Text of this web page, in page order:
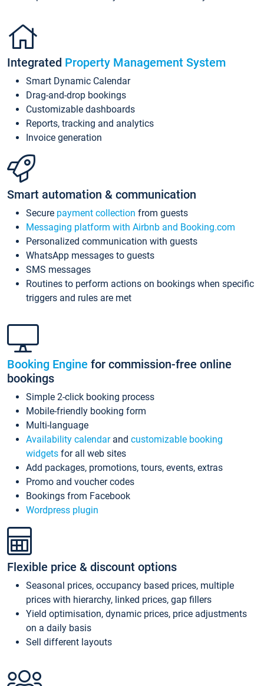
Integrated Property Management System
Smart Dynamic Calendar
Drag-and-drop bookings
Customizable dashboards
Reports, tracking and analytics
Invoice generation
Smart automation & communication
Secure payment collection from guests
Messaging platform with Airbnb and Booking.com
Personalized communication with guests
WhatsApp messages to guests
SMS messages
Routines to perform actions on bookings when specific
triggers and rules are met
Booking Engine for commission-free online
bookings
Simple 2-click booking process
Mobile-friendly booking form
Multi-language
Availability calendarand customizable booking
widgets for all web sites
Add packages, promotions, tours, events, extras
Promo and voucher codes
Bookings from Facebook
Wordpress plugin
Flexible price & discount options
Seasonal prices, occupancy based prices, multiple
prices with hierarchy, linked prices, gap fillers
Yield optimisation, dynamic prices, price adjustments
on a daily basis
Sell different layouts